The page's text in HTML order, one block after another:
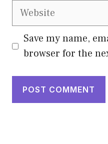
Website
Save my name,
browser for the